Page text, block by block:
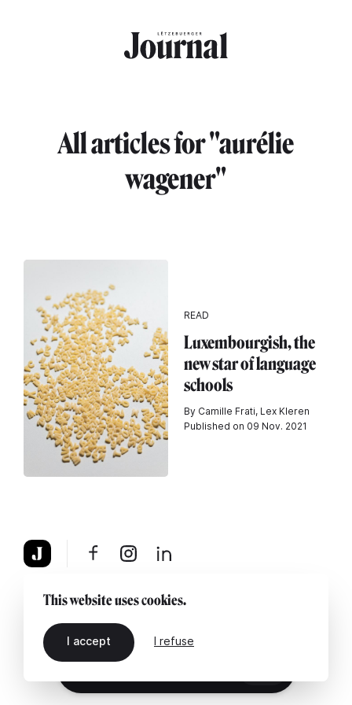
All articles for "aurélie
wagener"
READ
Luxembourgish, the
new star of language
schools
By Camille Frati, Lex Kleren
Published on 09 Nov. 2021
About Legal notice Contact us
This website uses cookies.
I accept I refuse